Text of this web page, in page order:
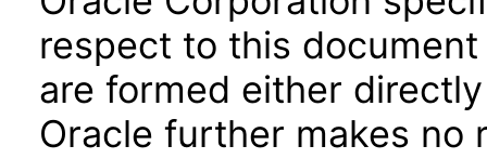
respect to this
are formed either
Oracle further makes no